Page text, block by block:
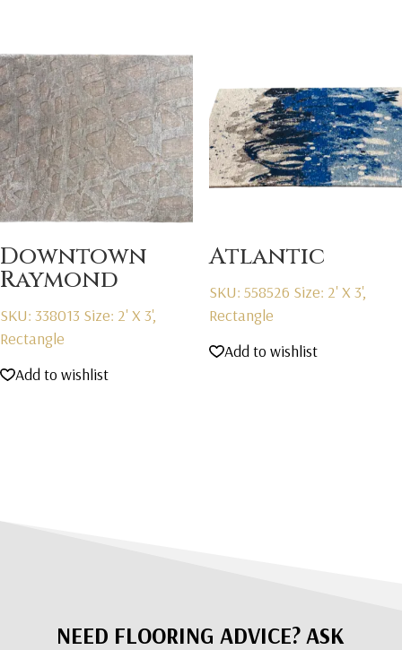
Downtown
Raymond
SKU: 338013 Size: 2' X 3',
Rectangle
Add to wishlist
Atlantic
SKU: 558526 Size: 2' X 3',
Rectangle
Add to wishlist
NEED FLOORING ADVICE? ASK